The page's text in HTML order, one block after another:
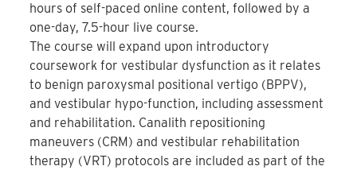
hours of self-paced online content, followed by a
one-day, 7.5-hour live course.
The course will expand upon introductory
coursework for vestibular dysfunction as it relates
to benign paroxysmal positional vertigo (BPPV),
and vestibular hypo-function, including assessment
and rehabilitation. Canalith repositioning
maneuvers (CRM) and vestibular rehabilitation
therapy (VRT) protocols are included as part of the